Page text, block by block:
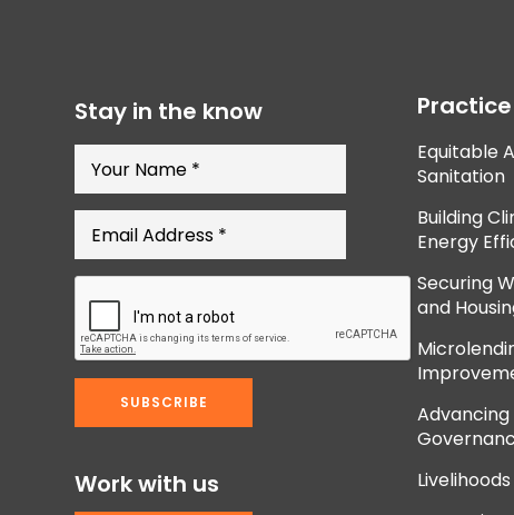
Stay in the know
Work with us
Equitable
Sanitation
Building
Energy
Securing
and